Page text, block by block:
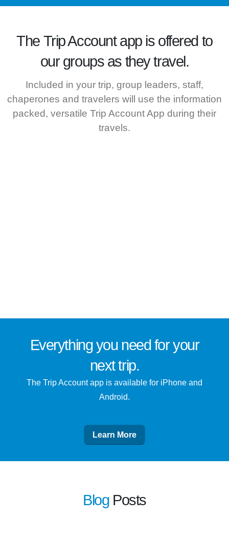
The Trip Accountapp is offered to
our groups as they travel.
Included in your trip, group leaders, staff,
chaperones and travelers will use the information
packed, versatile Trip Account App during their
travels.
Everything you need foryour
next trip.
The Trip Account app is available for iPhone and
Android.
Learn More
Blog Posts